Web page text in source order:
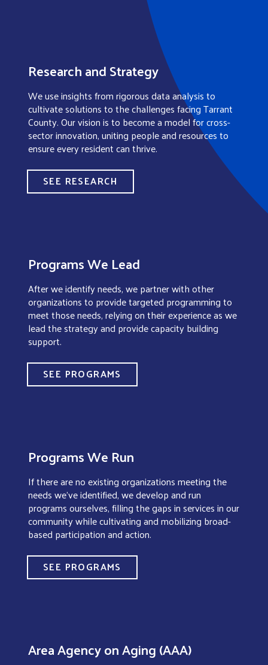
Research and Strategy
We use insights from rigorous data analysis to
cultivate solutions to the challenges facing Tarrant
County. Our vision is to become a model for cross-
sector innovation, uniting people and resources to
ensure every resident can thrive.
SEE RESEARCH
Programs We Lead
After we identify needs, we partner with other
organizations to provide targeted programming to
meet those needs, relying on their experience as we
lead the strategy and provide capacity building
support.
SEE PROGRAMS
Programs We Run
If there are no existing organizations meeting the
needs we’ve identified, we develop and run
programs ourselves, filling the gaps in services in our
community while cultivating and mobilizing broad-
based participation and action.
SEE PROGRAMS
Area Agency on Aging (AAA)